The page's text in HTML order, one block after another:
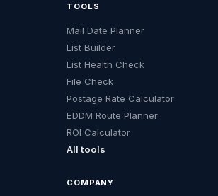
TOOLS
Mail Date Planner
List Builder
List Health Check
File Check
Postage Rate Calculator
EDDM Route Planner
ROI Calculator
All tools
COMPANY